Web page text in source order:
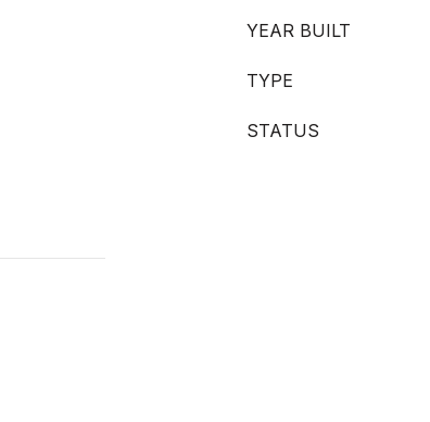
YEAR BUILT
TYPE
STATUS